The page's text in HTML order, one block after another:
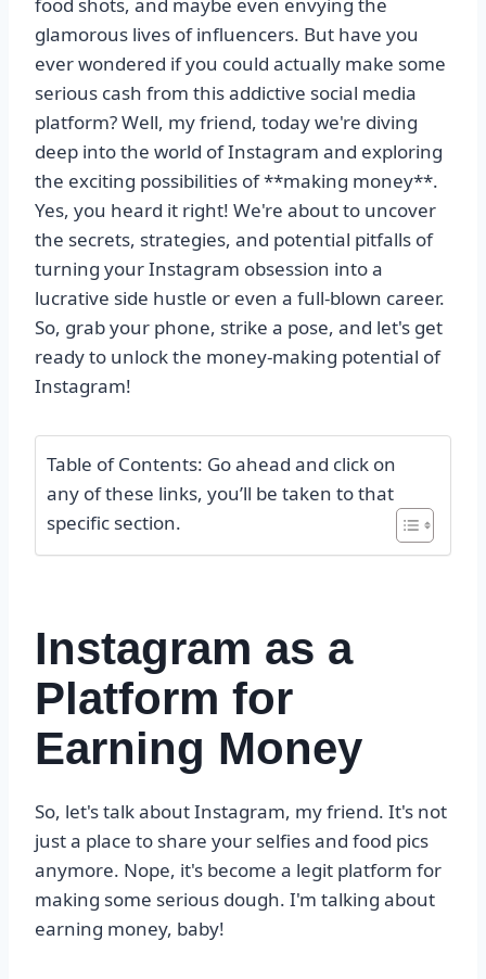
glamorous lives of influencers. But have you
ever wondered if you could actually make some
serious cash from this addictive social media
platform? Well, my friend, today we're diving
deep into the world of Instagram and exploring
the exciting possibilities of **making money**.
Yes, you heard it right! We're about to uncover
the secrets, strategies, and potential pitfalls of
turning your Instagram obsession into a
lucrative side hustle or even a full-blown career.
So, grab your phone, strike a pose, and let's get
ready to unlock the money-making potential of
Instagram!
Table of Contents: Go ahead and click on
any of these links, you’ll be taken to that
specific section.
Instagram as a
Platform for
Earning Money
So, let's talk about Instagram, my friend. It's not
just a place to share your selfies and food pics
anymore. Nope, it's become a legit platform for
making some serious dough. I'm talking about
earning money, baby!